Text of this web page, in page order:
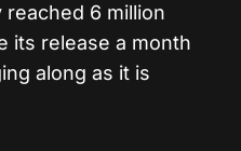
6 million
its release a month
along as it is